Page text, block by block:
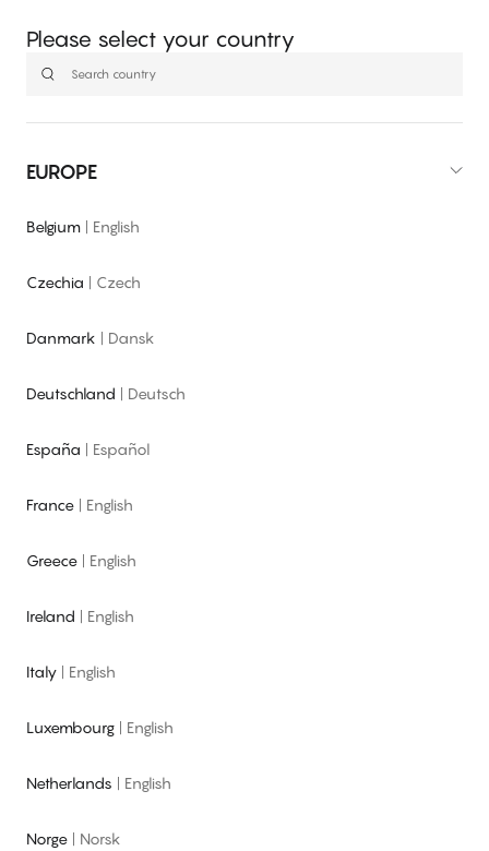
Please select your country
EUROPE
Belgium | English
Czechia | Czech
Danmark | Dansk
Deutschland | Deutsch
España | Español
France | English
Greece | English
Ireland | English
Italy | English
Luxembourg | English
Netherlands | English
Norge | Norsk